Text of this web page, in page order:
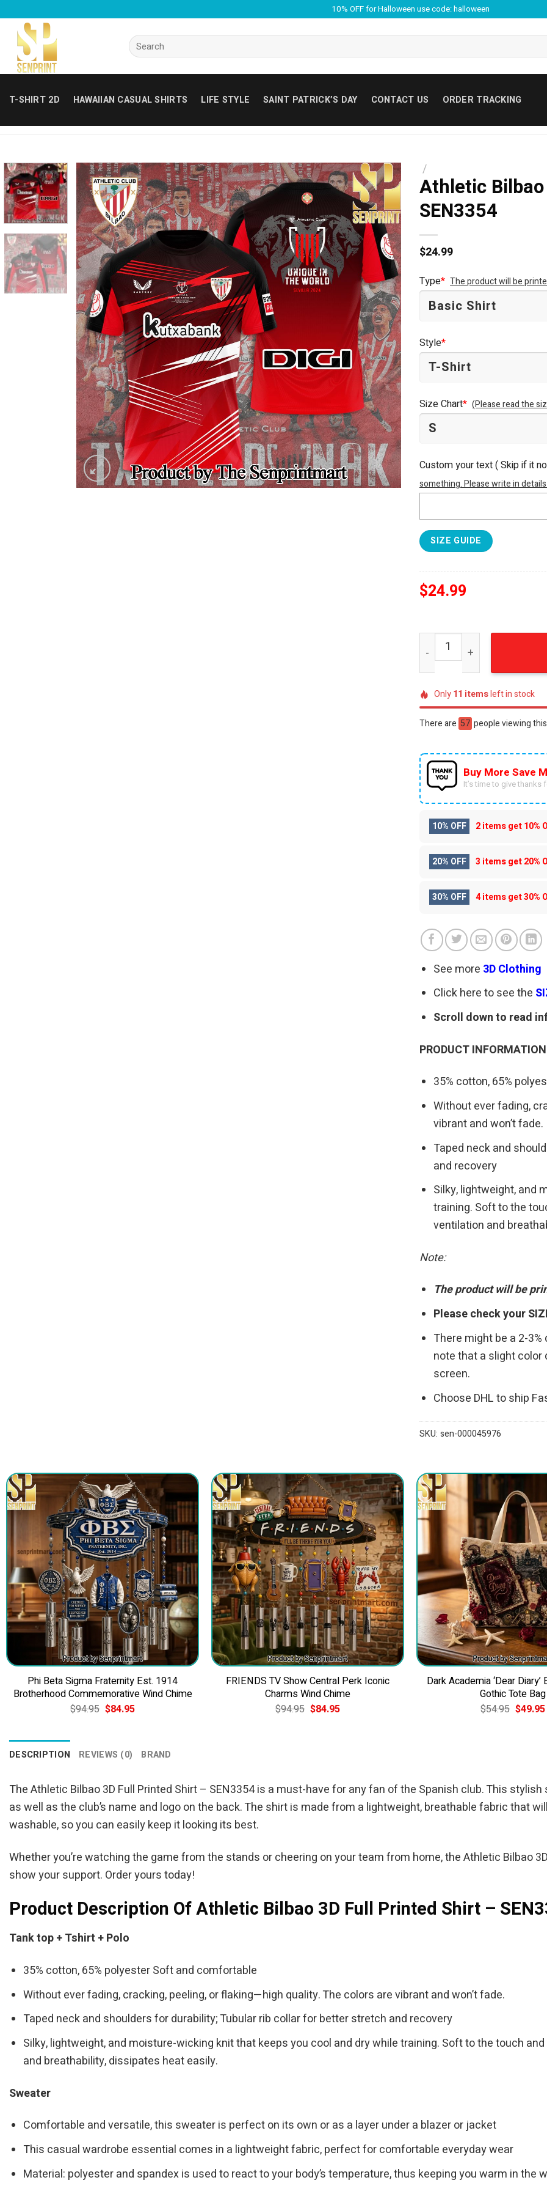
content
10% OFF for Halloween use code: halloween
Search
for:
T-SHIRT 2D HAWAIIAN CASUAL SHIRTS LIFE STYLE SAINT PATRICK’S DAY CONTACT US ORDER TRACKING
/
Athletic
SEN3354
$24.99
Type* The product will be
Style*
Size Chart* (Please read the
Custom your text ( Skip if it
something. Please write in
SIZE GUIDE
$24.99
Athletic Bilbao 3D Full
Only11 itemsleft in stock
There are 30 people viewing
Buy More Save
It’s time to give thanks
10% OFF 2 items get10%
20% OFF 3 items get20%
30% OFF 4 items get30%
See more 3D Clothing
Click here to see the
Scroll down to read
PRODUCT
35% cotton, 65%
Without ever fading,
vibrant and won’t fade.
Taped neck and
and recovery
Silky, lightweight, and
training. Soft to the
ventilation and
Note:
The product will be
Please check your
There might be a 2-
note that a slight
screen.
Choose DHL to ship
SKU: sen-000045976
Phi Beta Sigma Fraternity Est. 1914
Brotherhood Commemorative Wind Chime
$94.95 Original
price
$84.95Current
FRIENDS TV Show Central Perk Iconic
Charms Wind Chime
$94.95 Original
price
$84.95Current
Dark Academia ‘Dear
Gothic Tote Bag
$54.95 Original
price
$49.95
DESCRIPTION REVIEWS (0) BRAND
The Athletic Bilbao 3D Full Printed Shirt – SEN3354 is a must-have for any fan of the Spanish club. This
as well as the club’s name and logo on the back. The shirt is made from a lightweight, breathable fabric that
washable, so you can easily keep it looking its best.
Whether you’re watching the game from the stands or cheering on your team from home, the Athletic Bilbao
show your support. Order yours today!
Product Description Of Athletic Bilbao 3D Full Printed Shirt –
Tank top + Tshirt + Polo
35% cotton, 65% polyester Soft and comfortable
Without ever fading, cracking, peeling, or flaking—high quality. The colors are vibrant and won’t fade.
Taped neck and shoulders for durability; Tubular rib collar for better stretch and recovery
Silky, lightweight, and moisture-wicking knit that keeps you cool and dry while training. Soft to the touch
and breathability, dissipates heat easily.
Sweater
Comfortable and versatile, this sweater is perfect on its own or as a layer under a blazer or jacket
This casual wardrobe essential comes in a lightweight fabric, perfect for comfortable everyday wear
Material: polyester and spandex is used to react to your body’s temperature, thus keeping you warm in the